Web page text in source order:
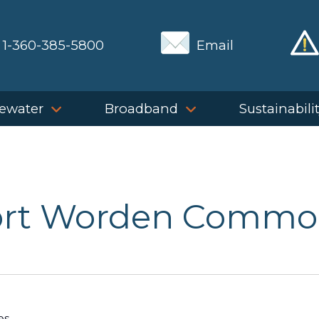
1-360-385-5800 Email
Broadband
Worden